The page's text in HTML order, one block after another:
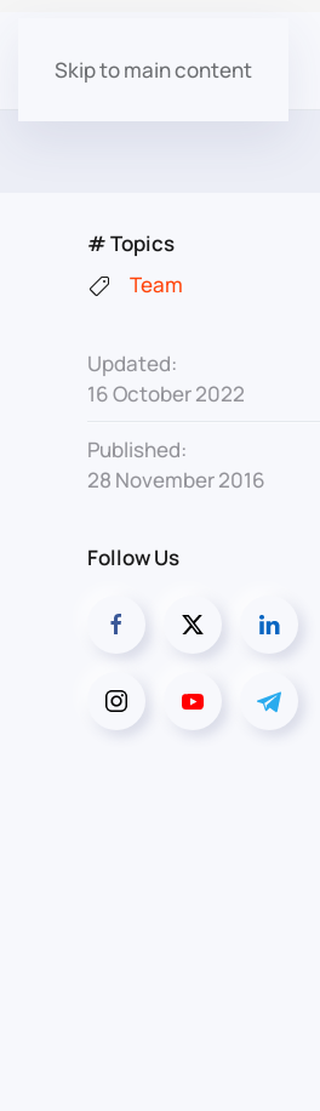
Skip to main content
# Topics
Team
Updated:
16 October 2022
Published:
28 November 2016
Follow Us